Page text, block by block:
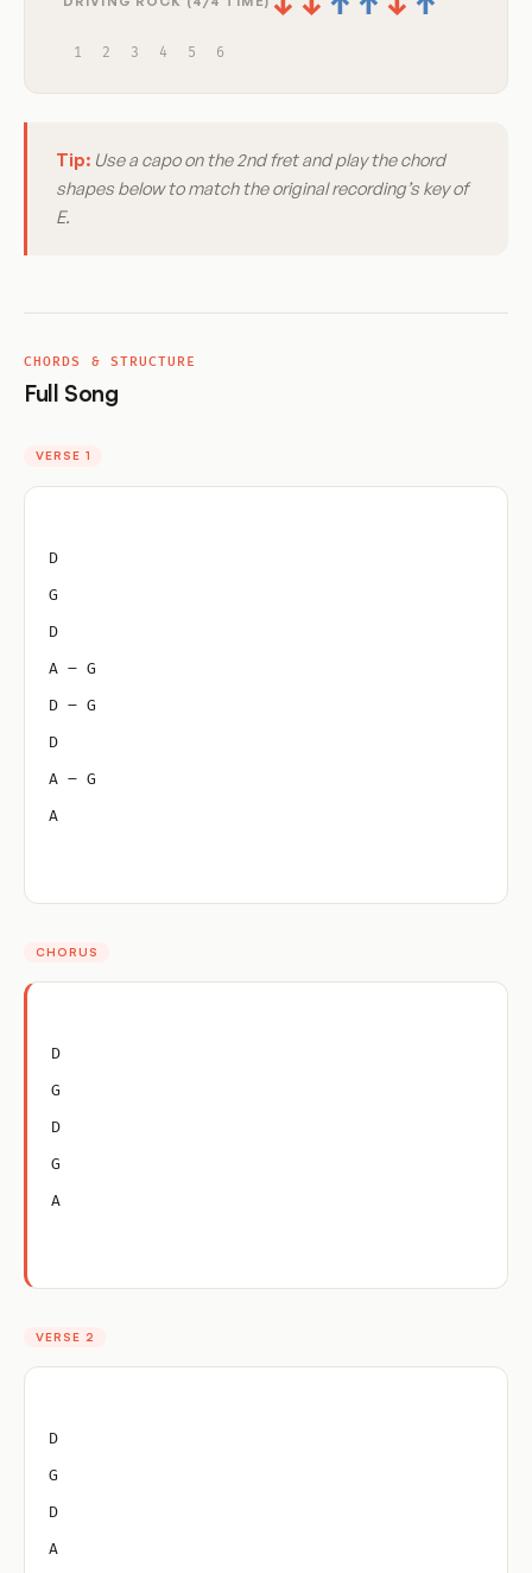
1 2 3 4 5 6
Tip: Use a capo on the 2nd fret and play the chord
shapes below to match the original recording’s key of
E.
CHORDS & STRUCTURE
Full Song
VERSE 1
D
G
D
A – G
D – G
D
A – G
A
CHORUS
D
G
D
G
A
VERSE 2
D
G
D
A